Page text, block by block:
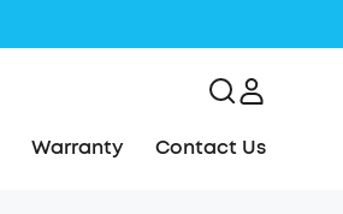
Warranty Contact Us